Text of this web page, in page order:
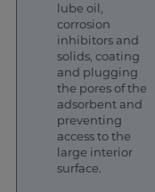
lube oil,
corrosion
inhibitors and
solids, coating
and plugging
the pores of the
adsorbent and
preventing
access to the
large interior
surface.